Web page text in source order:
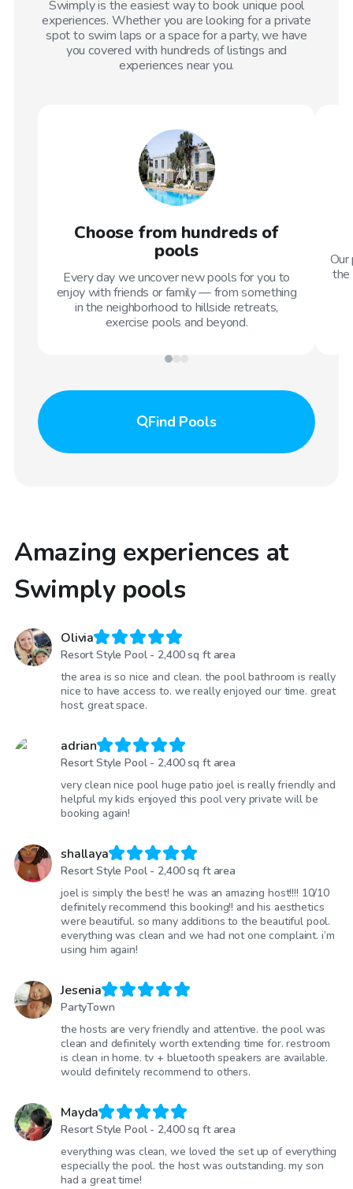
Swimply is the easiest way to book unique pool
experiences. Whether you are looking for a private
spot to swim laps or a space for a party, we have
you covered with hundreds of listings and
experiences near you.
Choose from hundreds of
pools
Every day we uncover new pools for you to
enjoy with friends or family — from something
in the neighborhood to hillside retreats,
exercise pools and beyond.
the
Find Pools
Amazing experiences at
Swimply pools
Olivia
Resort Style Pool - 2,400 sq ft area
the area is so nice and clean. the pool bathroom is really
nice to have access to. we really enjoyed our time. great
host, great space.
adrian
Resort Style Pool - 2,400 sq ft area
very clean nice pool huge patio joel is really friendly and
helpful my kids enjoyed this pool very private will be
booking again!
shallaya
Resort Style Pool - 2,400 sq ft area
joel is simply the best! he was an amazing host!!!! 10/10
definitely recommend this booking!! and his aesthetics
were beautiful. so many additions to the beautiful pool.
everything was clean and we had not one complaint. i’m
using him again!
Jesenia
PartyTown
the hosts are very friendly and attentive. the pool was
clean and definitely worth extending time for. restroom
is clean in home. tv + bluetooth speakers are available.
would definitely recommend to others.
Mayda
Resort Style Pool - 2,400 sq ft area
everything was clean, we loved the set up of everything
especially the pool. the host was outstanding. my son
had a great time!